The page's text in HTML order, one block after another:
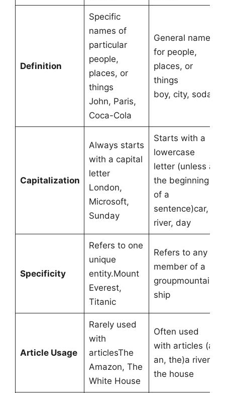
Definition
Specific
names of
particular
people,
places, or
things
John, Paris,
Coca-Cola
General names
for people,
places, or
things
boy, city, soda
Capitalization
Always starts
with a capital
letter
London,
Microsoft,
Sunday
Starts with a
lowercase
letter (unless at
the beginning
of a
sentence)car,
river, day
Specificity
Refers to one
unique
entity.Mount
Everest,
Titanic
Refers to any
member of a
groupmountain,
ship
Article Usage
Rarely used
with
articlesThe
Amazon, The
White House
Often used
with articles (a,
an, the)a river,
the house